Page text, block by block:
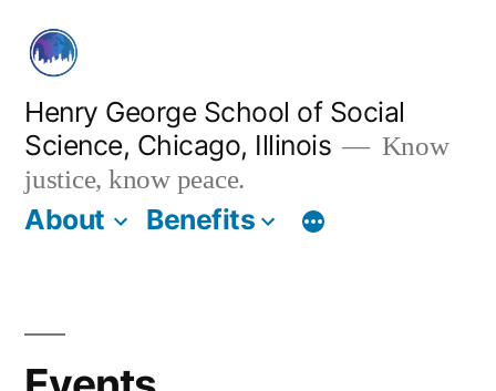
content
Henry George School of Social
Science, Chicago, Illinois
Know
justice, know peace.
About Benefits